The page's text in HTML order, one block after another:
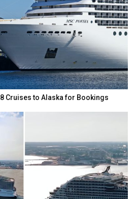
Cruises to Alaska for Bookings